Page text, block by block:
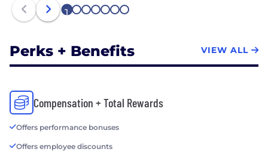
1 2 3 4 5 6 7
Perks + Benefits VIEW ALL
Compensation + Total Rewards
Offers performance bonuses
Offers employee discounts